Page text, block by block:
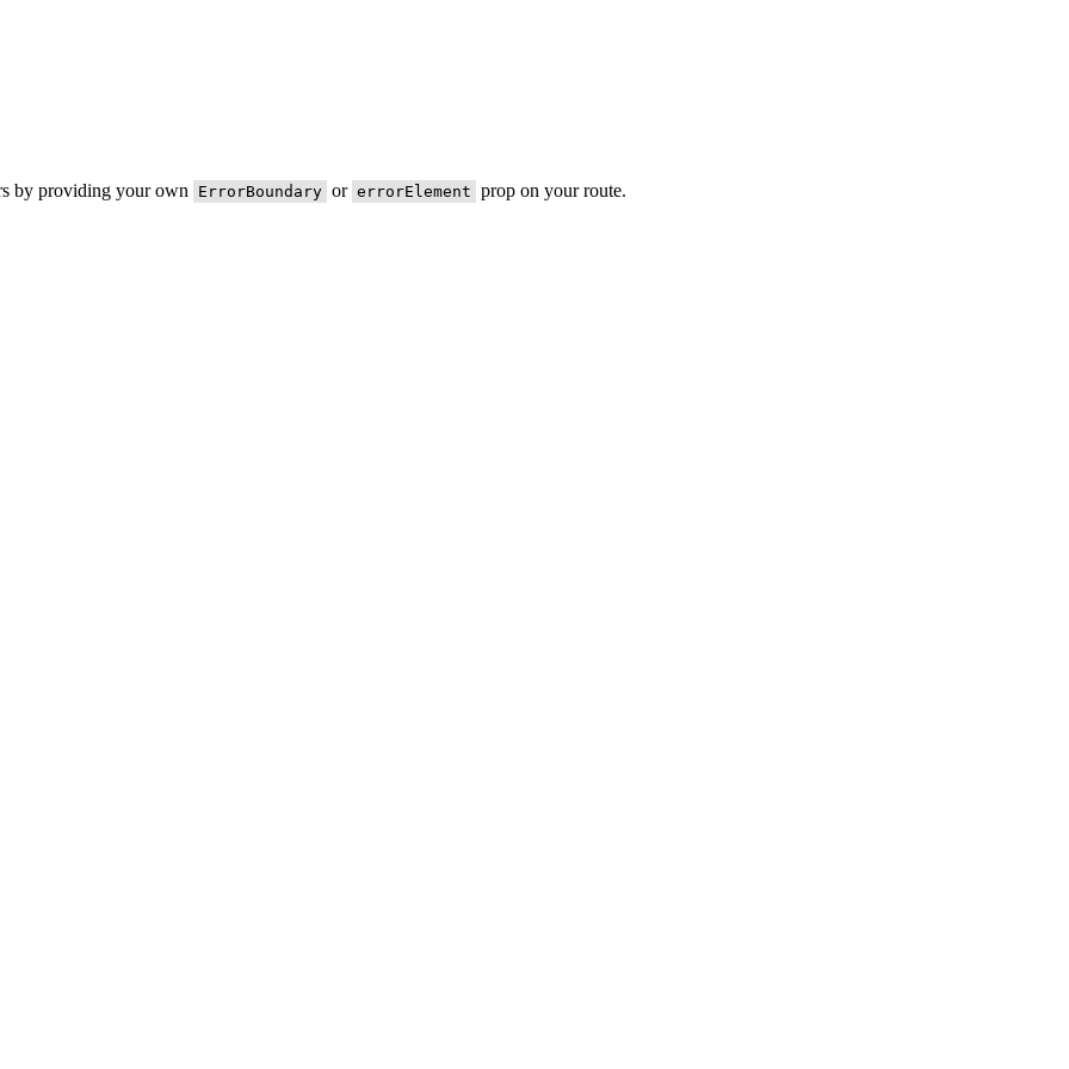
by providing your own ErrorBoundary or errorElement prop on your route.